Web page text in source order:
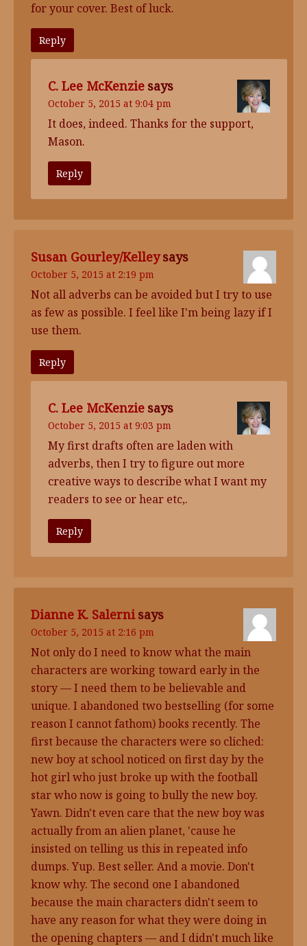
for your cover. Best of luck.
Reply
C. Lee McKenzie says
October 5, 2015 at 9:04 pm
It does, indeed. Thanks for the support,
Mason.
Reply
Susan Gourley/Kelley says
October 5, 2015 at 2:19 pm
Not all adverbs can be avoided but I try to use
as few as possible. I feel like I'm being lazy if I
use them.
Reply
C. Lee McKenzie says
October 5, 2015 at 9:03 pm
My first drafts often are laden with
adverbs, then I try to figure out more
creative ways to describe what I want my
readers to see or hear etc,.
Reply
Dianne K. Salerni says
October 5, 2015 at 2:16 pm
Not only do I need to know what the main
characters are working toward early in the
story — I need them to be believable and
unique. I abandoned two bestselling (for some
reason I cannot fathom) books recently. The
first because the characters were so cliched:
new boy at school noticed on first day by the
hot girl who just broke up with the football
star who now is going to bully the new boy.
Yawn. Didn't even care that the new boy was
actually from an alien planet, 'cause he
insisted on telling us this in repeated info
dumps. Yup. Best seller. And a movie. Don't
know why. The second one I abandoned
because the main characters didn't seem to
have any reason for what they were doing in
the opening chapters — and I didn't much like